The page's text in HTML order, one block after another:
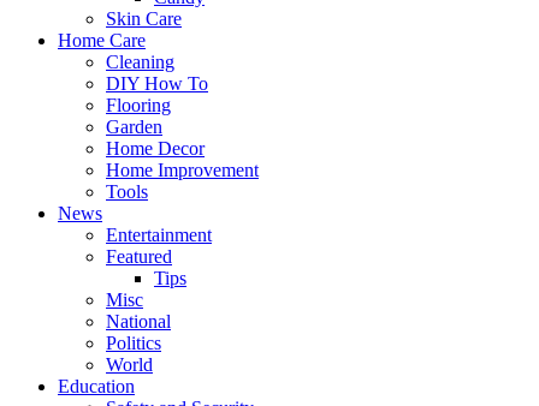
Skin Care
Home Care
Cleaning
DIY How To
Flooring
Garden
Home Decor
Home Improvement
Tools
News
Entertainment
Featured
Tips
Misc
National
Politics
World
Education